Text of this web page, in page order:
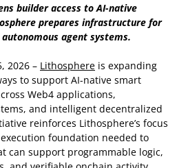
builder access to AI-native
prepares infrastructure for
agent systems.
2026 – Lithosphere is expanding
to support AI-native smart
Web4 applications,
and intelligent decentralized
reinforces Lithosphere’s focus
foundation needed to
can support programmable logic,